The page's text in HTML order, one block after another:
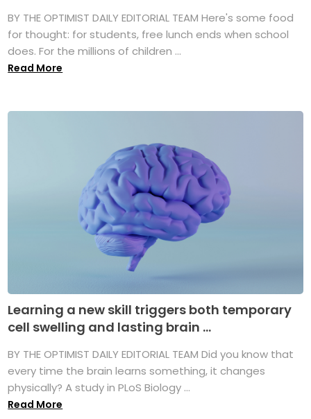
BY THE OPTIMIST DAILY EDITORIAL TEAM Here's some food
for thought: for students, free lunch ends when school
does. For the millions of children ...
Read More
Learning a new skill triggers both temporary
cell swelling and lasting brain ...
BY THE OPTIMIST DAILY EDITORIAL TEAM Did you know that
every time the brain learns something, it changes
physically? A study in PLoS Biology ...
Read More